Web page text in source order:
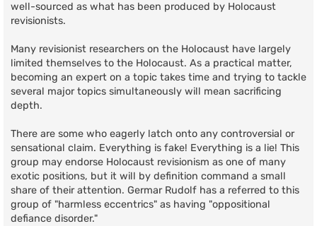
well-sourced as what has been produced by Holocaust
revisionists.
Many revisionist researchers on the Holocaust have largely
limited themselves to the Holocaust. As a practical matter,
becoming an expert on a topic takes time and trying to tackle
several major topics simultaneously will mean sacrificing
depth.
There are some who eagerly latch onto any controversial or
sensational claim. Everything is fake! Everything is a lie! This
group may endorse Holocaust revisionism as one of many
exotic positions, but it will by definition command a small
share of their attention. Germar Rudolf has a referred to this
group of "harmless eccentrics" as having "oppositional
defiance disorder."